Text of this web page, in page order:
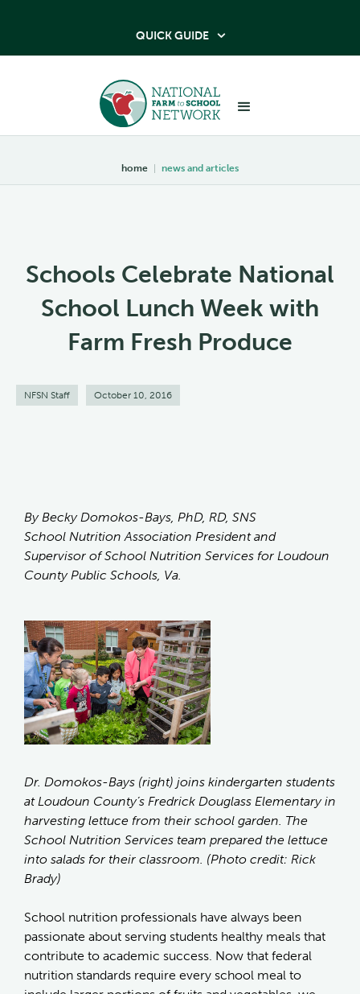
QUICK GUIDE 
home | news and articles
Schools Celebrate National
School Lunch Week with
Farm Fresh Produce
NFSN Staff October 10, 2016
By Becky Domokos-Bays, PhD, RD, SNS
School Nutrition Association President and
Supervisor of School Nutrition Services for Loudoun
County Public Schools, Va.
Dr. Domokos-Bays (right) joins kindergarten students
at Loudoun County’s Fredrick Douglass Elementary in
harvesting lettuce from their school garden. The
School Nutrition Services team prepared the lettuce
into salads for their classroom. (Photo credit: Rick
Brady)
School nutrition professionals have always been
passionate about serving students healthy meals that
contribute to academic success. Now that federal
nutrition standards require every school meal to